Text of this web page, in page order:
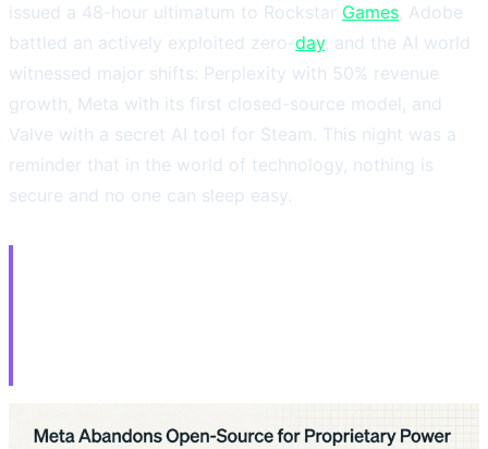
issued a 48-hour ultimatum to Rockstar Games, Adobe
battled an actively exploited zero- day, and the AI world
witnessed major shifts: Perplexity with 50% revenue
growth, Meta with its first closed-source model, and
Valve with a secret AI tool for Steam. This night was a
reminder that in the world of technology, nothing is
secure and no one can sleep easy.